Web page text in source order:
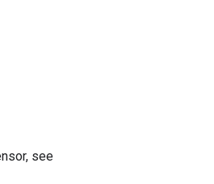
see